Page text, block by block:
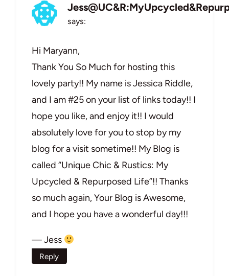
says:
Hi Maryann,
Thank You So Much for hosting this
lovely party!! My name is Jessica Riddle,
and I am #25 on your list of links today!! I
hope you like, and enjoy it!! I would
absolutely love for you to stop by my
blog for a visit sometime!! My Blog is
called “Unique Chic & Rustics: My
Upcycled & Repurposed Life”!! Thanks
so much again, Your Blog is Awesome,
and I hope you have a wonderful day!!!
— Jess
Reply